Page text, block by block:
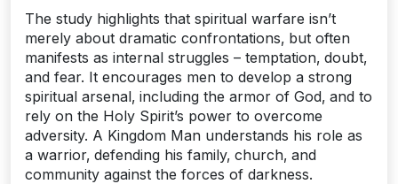
The study highlights that spiritual warfare isn’t
merely about dramatic confrontations‚ but often
manifests as internal struggles – temptation‚ doubt‚
and fear. It encourages men to develop a strong
spiritual arsenal‚ including the armor of God‚ and to
rely on the Holy Spirit’s power to overcome
adversity. A Kingdom Man understands his role as
a warrior‚ defending his family‚ church‚ and
community against the forces of darkness.